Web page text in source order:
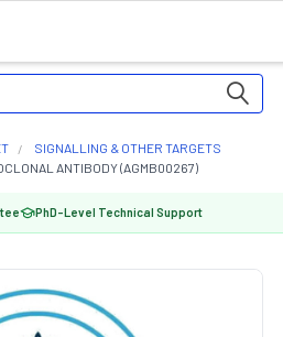
SIGNALLING & OTHER TARGETS
ANTIBODY (AGMB00267)
PhD-Level Technical Support